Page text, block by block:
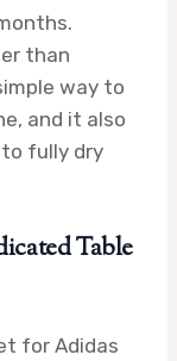
than
way to
and it also
fully dry
Table
for Adidas